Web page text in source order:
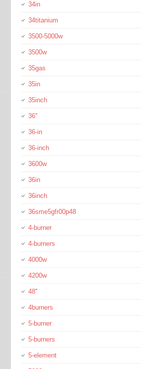
34in
34titanium
3500-5000w
3500w
35gas
35in
35inch
36''
36-in
36-inch
3600w
36in
36inch
36sme5gfr00p48
4-burner
4-burners
4000w
4200w
48''
4burners
5-burner
5-burners
5-element